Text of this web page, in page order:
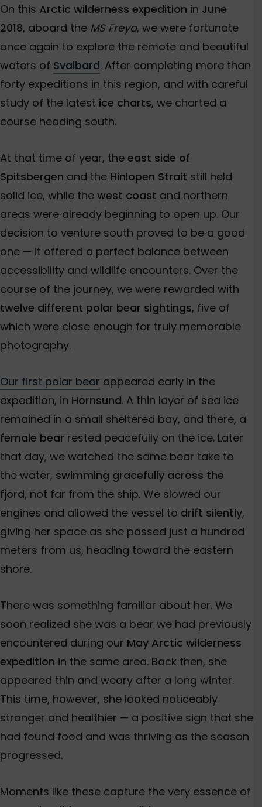
On this Arctic wilderness expedition in June
2018, aboard the MS Freya, we were fortunate
once again to explore the remote and beautiful
waters of Svalbard. After completing more than
forty expeditions in this region, and with careful
study of the latest ice charts, we charted a
course heading south.
At that time of year, the east side of
Spitsbergen and the Hinlopen Strait still held
solid ice, while the west coast and northern
areas were already beginning to open up. Our
decision to venture south proved to be a good
one — it offered a perfect balance between
accessibility and wildlife encounters. Over the
course of the journey, we were rewarded with
twelve different polar bear sightings, five of
which were close enough for truly memorable
photography.
Our first polar bear appeared early in the
expedition, in Hornsund. A thin layer of sea ice
remained in a small sheltered bay, and there, a
female bear rested peacefully on the ice. Later
that day, we watched the same bear take to
the water, swimming gracefully across the
fjord, not far from the ship. We slowed our
engines and allowed the vessel to drift silently,
giving her space as she passed just a hundred
meters from us, heading toward the eastern
shore.
There was something familiar about her. We
soon realized she was a bear we had previously
encountered during our May Arctic wilderness
expedition in the same area. Back then, she
appeared thin and weary after a long winter.
This time, however, she looked noticeably
stronger and healthier — a positive sign that she
had found food and was thriving as the season
progressed.
Moments like these capture the very essence of